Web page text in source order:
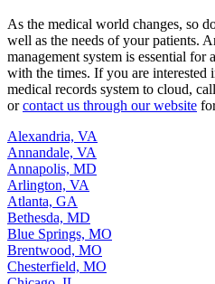
As the medical world changes, so
well as the needs of your patients.
management system is essential
with the times. If you are
medical records system to cloud,
orcontact us through our website
Alexandria, VA
Annandale, VA
Annapolis, MD
Arlington, VA
Atlanta, GA
Bethesda, MD
Blue Springs, MO
Brentwood, MO
Chesterfield, MO